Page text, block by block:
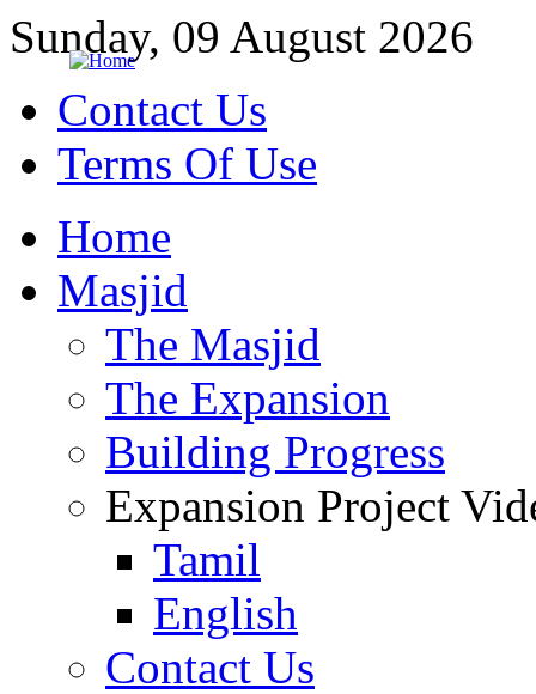
Sunday, 09 August 2026
Contact Us
Terms Of Use
Home
Masjid
The Masjid
The Expansion
Building Progress
Expansion Project
Tamil
English
Contact Us